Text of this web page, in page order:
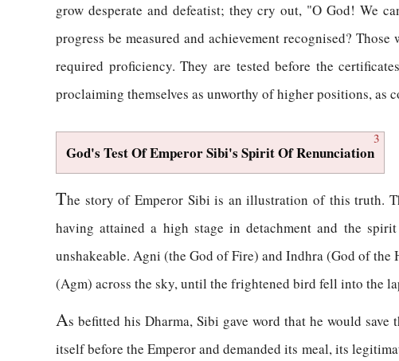
grow desperate and defeatist; they cry out, "O God! We
progress be measured and achievement recognised?
required proficiency. They are tested before the
proclaiming themselves as unworthy of higher positions, as
3
God's Test Of Emperor Sibi's Spirit Of Renunciation
The story of Emperor Sibi is an illustration of this truth.
having attained a high stage in detachment and the
unshakeable. Agni (the God of Fire) and Indhra (God of the
(Agm) across the sky, until the frightened bird fell into the
As befitted his Dharma, Sibi gave word that he would
itself before the Emperor and demanded its meal, its